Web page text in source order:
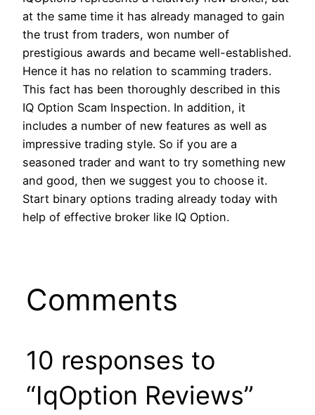
at the same time it has already managed to gain
the trust from traders, won number of
prestigious awards and became well-established.
Hence it has no relation to scamming traders.
This fact has been thoroughly described in this
IQ Option Scam Inspection. In addition, it
includes a number of new features as well as
impressive trading style. So if you are a
seasoned trader and want to try something new
and good, then we suggest you to choose it.
Start binary options trading already today with
help of effective broker like IQ Option.
Comments
10 responses to
“IqOption Reviews”